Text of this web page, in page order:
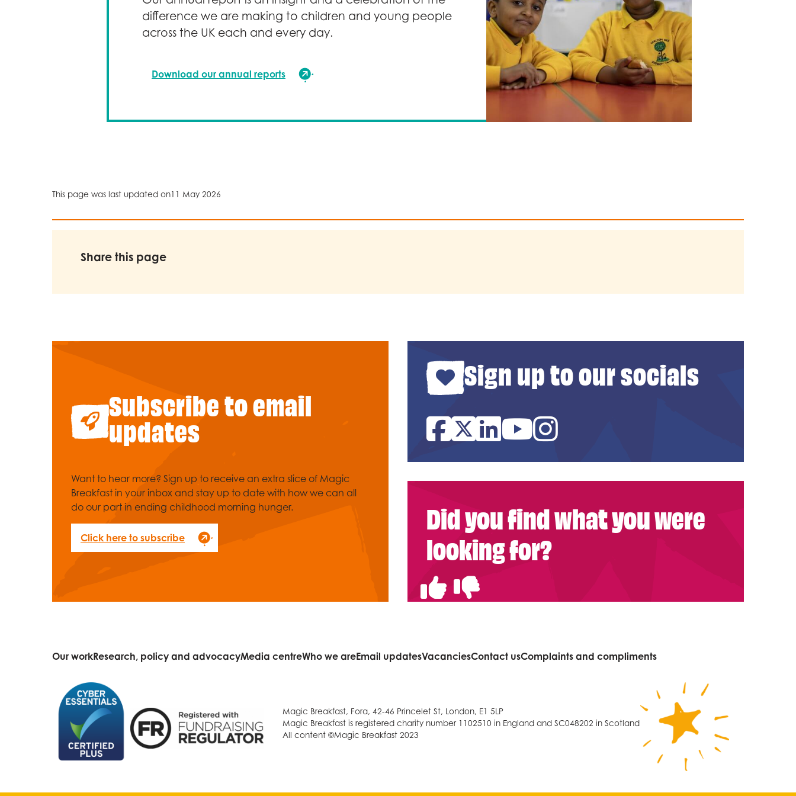
reduction, and supplier engagement.
We remain committed to sharing our journey, progress and learning publicly to support
accountability and contribute to the charity sector’s collective efforts to address climate change.
difference we are making to children and young people
across the UK each and every day.
Download our annual reports
This page was last updated on11 May 2026
Share this page
Subscribe to email
updates
Want to hear more? Sign up to receive an extra slice of Magic
Breakfast in your inbox and stay up to date with how we can all
do our part in ending childhood morning hunger.
Click here to subscribe
Sign up to our socials
Facebook
TwitterLinked InYouTubeInstagram
Did you find what you were
looking for?
Our workResearch, policy and advocacyMedia centreWho we areEmail updatesVacanciesContact usComplaints and compliments
Magic Breakfast, Fora, 42-46 Princelet St, London, E1 5LP
Magic Breakfast is registered charity number 1102510 in England and SC048202 in Scotland
All content ©Magic Breakfast 2023